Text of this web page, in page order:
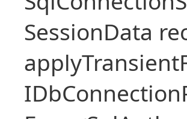
SessionData